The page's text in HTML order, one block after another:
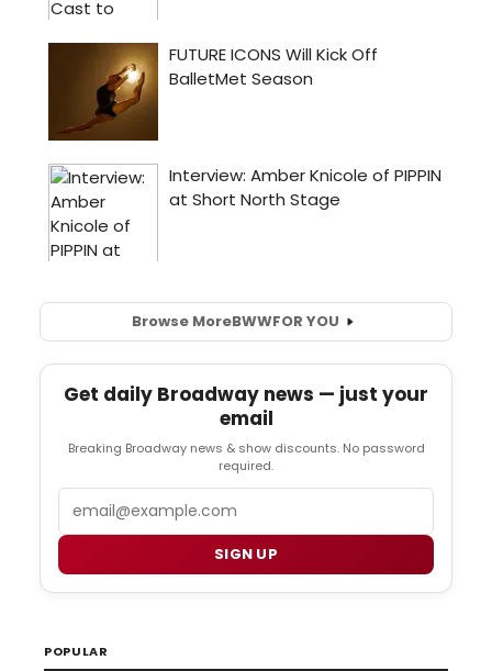
Browse MoreBWWFOR YOU
Get daily Broadway news — just your
email
Breaking Broadway news & show discounts. No password
required.
SIGN UP
POPULAR